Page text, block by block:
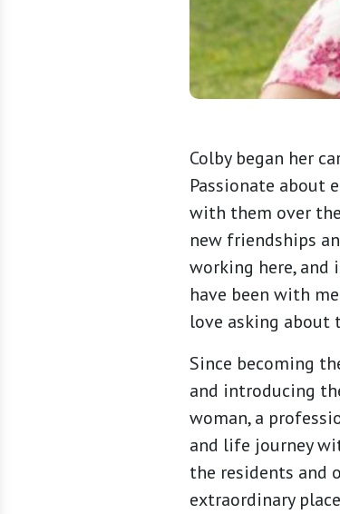
Colby began her
Passionate about
with them over
new friendships
working here, and
have been with
love asking about
Since becoming
and introducing
woman, a
and life journey
the residents and
extraordinary